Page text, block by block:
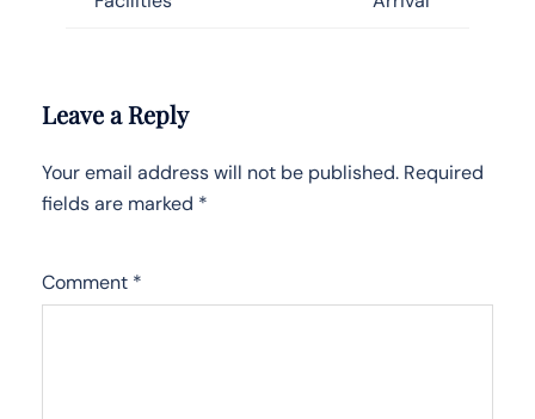
Leave a Reply
Your email address will not be published. Required
fields are marked *
Comment *